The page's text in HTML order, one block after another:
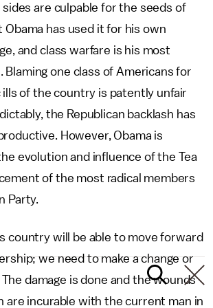
sides are culpable for the seeds of
Obama has used it for his own
and class warfare is his most
Blaming one class of Americans for
ills of the country is patently unfair
the Republican backlash has
However, Obama is
evolution and influence of the Tea
of the most radical members
Party.
country will be able to move forward
we need to make a change or
The damage is done and the wounds
are incurable with the current man in